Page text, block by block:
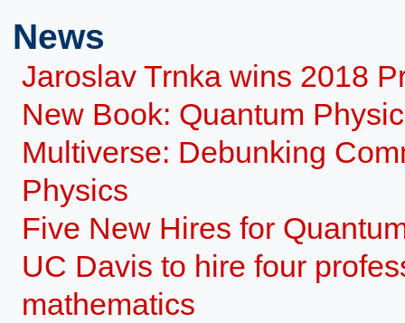
News
Jaroslav Trnka wins 2018
New Book: Quantum
Multiverse: Debunking
Physics
Five New Hires for
UC Davis to hire four
mathematics